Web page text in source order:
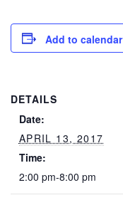
Add to calendar
DETAILS
Date:
APRIL 13, 2017
Time:
2:00 pm-8:00 pm